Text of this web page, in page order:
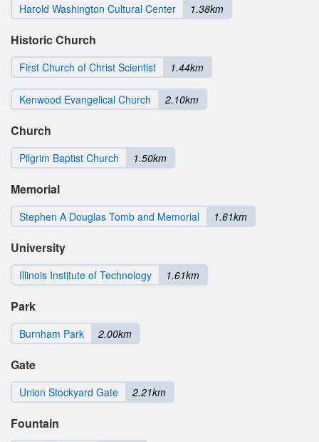
Harold Washington Cultural Center 1.38km
Historic Church
First Church of Christ Scientist 1.44km
Kenwood Evangelical Church 2.10km
Church
Pilgrim Baptist Church 1.50km
Memorial
Stephen A Douglas Tomb and Memorial 1.61km
University
Illinois Institute of Technology 1.61km
Park
Burnham Park 2.00km
Gate
Union Stockyard Gate 2.21km
Fountain